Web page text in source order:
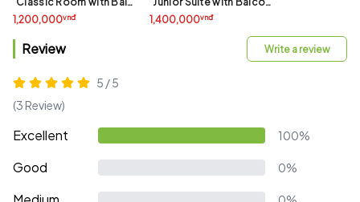
1,200,000vnđ
1,400,000vnđ
Review Write a review
5 / 5
(3 Review)
Excellent 100%
Good 0%